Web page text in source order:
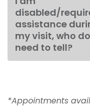
disabled/
assistance
my visit, who
need to tell?
*Appointments